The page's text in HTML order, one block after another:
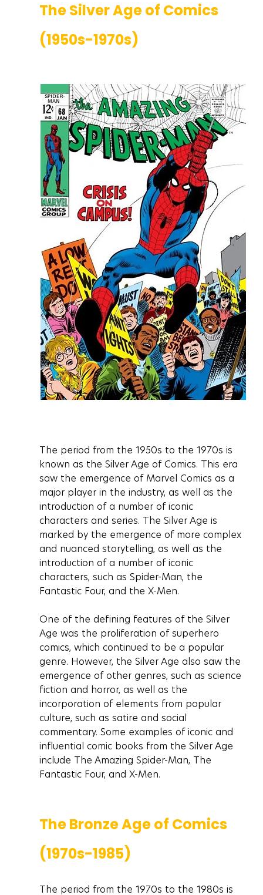
The Silver Age of Comics
(1950s-1970s)
The period from the 1950s to the 1970s is
known as the Silver Age of Comics. This era
saw the emergence of Marvel Comics as a
major player in the industry, as well as the
introduction of a number of iconic
characters and series. The Silver Age is
marked by the emergence of more complex
and nuanced storytelling, as well as the
introduction of a number of iconic
characters, such as Spider-Man, the
Fantastic Four, and the X-Men.
One of the defining features of the Silver
Age was the proliferation of superhero
comics, which continued to be a popular
genre. However, the Silver Age also saw the
emergence of other genres, such as science
fiction and horror, as well as the
incorporation of elements from popular
culture, such as satire and social
commentary. Some examples of iconic and
influential comic books from the Silver Age
include The Amazing Spider-Man, The
Fantastic Four, and X-Men.
The Bronze Age of Comics
(1970s-1985)
The period from the 1970s to the 1980s is